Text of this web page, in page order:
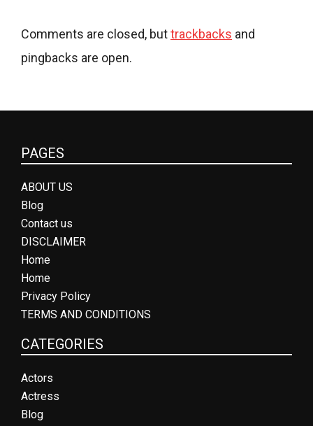
Comments are closed, buttrackbacks and
pingbacks are open.
PAGES
ABOUT US
Blog
Contact us
DISCLAIMER
Home
Home
Privacy Policy
TERMS AND CONDITIONS
CATEGORIES
Actors
Actress
Blog